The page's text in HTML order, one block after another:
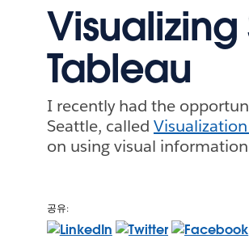
Tableau
I recently had the
Seattle, called
on using visual
공유: